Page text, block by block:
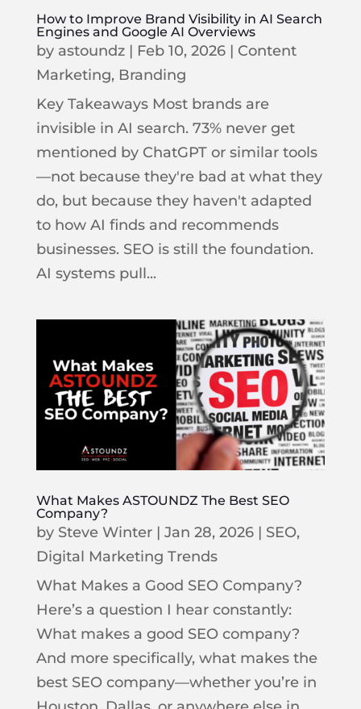
How to Improve Brand Visibility in AI Search
Engines and Google AI Overviews
by astoundz| Feb 10, 2026| Content
Marketing, Branding
Key Takeaways Most brands are
invisible in AI search. 73% never get
mentioned by ChatGPT or similar tools
—not because they're bad at what they
do, but because they haven't adapted
to how AI finds and recommends
businesses. SEO is still the foundation.
AI systems pull...
What Makes ASTOUNDZ The Best SEO
Company?
by Steve Winter| Jan 28, 2026| SEO,
Digital Marketing Trends
What Makes a Good SEO Company?
Here’s a question I hear constantly:
What makes a good SEO company?
And more specifically, what makes the
best SEO company—whether you’re in